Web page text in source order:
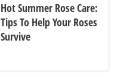
Hot Summer Rose Care:
Tips To Help Your Roses
Survive